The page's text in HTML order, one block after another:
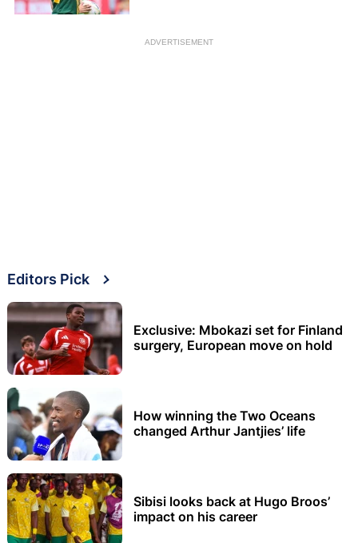
ADVERTISEMENT
Editors Pick
Exclusive: Mbokazi set for Finland
surgery, European move on hold
How winning the Two Oceans
changed Arthur Jantjies’ life
Sibisi looks back at Hugo Broos’
impact on his career